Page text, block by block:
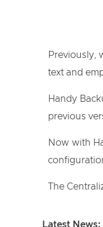
Previously,
text and
Handy
previous
Now with
The
Latest News: